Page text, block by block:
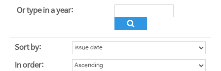
Or type in a year:
Sort by:
In order: